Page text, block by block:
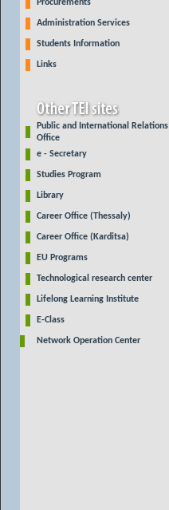
Procurements
Administration Services
Students Information
Links
Public and International Relations
Office
e - Secretary
Studies Program
Library
Career Office (Thessaly)
Career Office (Karditsa)
EU Programs
Technological research center
Lifelong Learning Institute
E-Class
Network Operation Center